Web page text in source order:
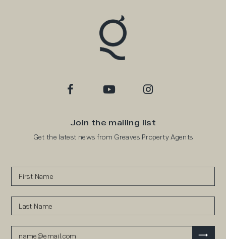
Join the mailing list
Get the latest news from Greaves Property Agents